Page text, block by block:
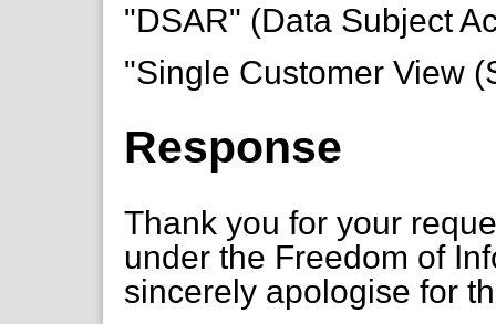
"DSAR" (Data Subject
"Single Customer View
Response
Thank you for your
under the Freedom of
sincerely apologise for